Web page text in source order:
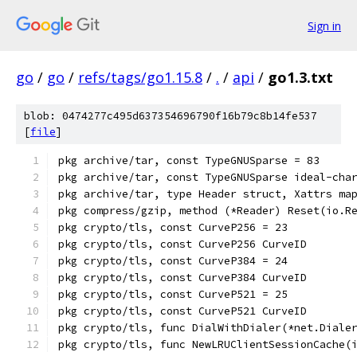
Sign in
go / go / refs/tags/go1.15.8 / . / api / go1.3.txt
blob: 0474277c495d637354696790f16b79c8b14fe537
[file]
pkg archive/tar, const TypeGNUSparse = 83
pkg archive/tar, const TypeGNUSparse ideal-char
pkg archive/tar, type Header struct, Xattrs
pkg compress/gzip, method (*Reader)
pkg crypto/tls, const CurveP256 = 23
pkg crypto/tls, const CurveP256 CurveID
pkg crypto/tls, const CurveP384 = 24
pkg crypto/tls, const CurveP384 CurveID
pkg crypto/tls, const CurveP521 = 25
pkg crypto/tls, const CurveP521 CurveID
pkg crypto/tls, func
pkg crypto/tls, func